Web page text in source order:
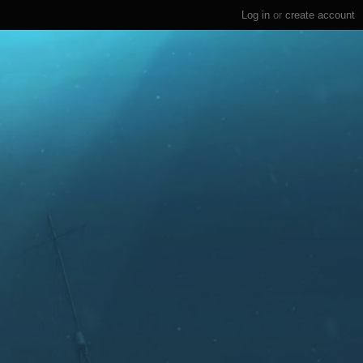
Log in or create account